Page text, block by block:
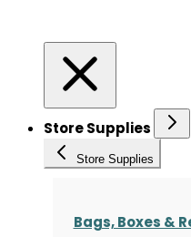
Store Supplies
Store Supplies
Bags, Boxes &